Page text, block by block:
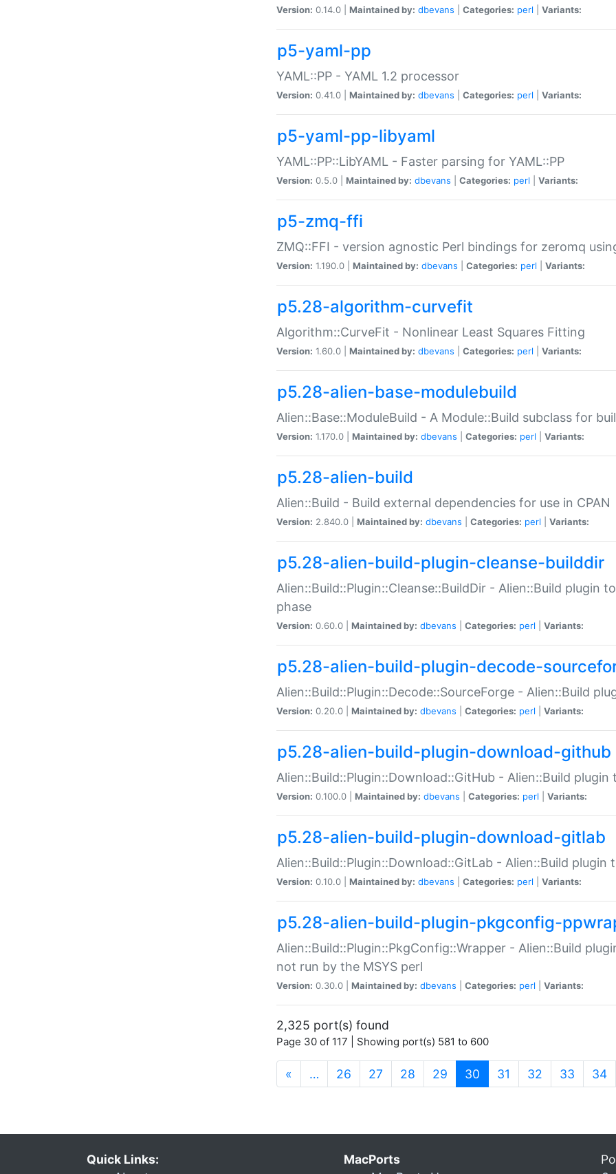
Version: 0.14.0 | Maintained by: dbevans Categories: perl Variants:
p5-yaml-pp
YAML::PP - YAML 1.2 processor
Version: 0.41.0 | Maintained by: dbevans Categories: perl Variants:
p5-yaml-pp-libyaml
YAML::PP::LibYAML - Faster parsing for YAML::PP
Version: 0.5.0 | Maintained by: dbevans Categories: perl Variants:
p5-zmq-ffi
ZMQ::FFI - version agnostic Perl bindings for zeromq
Version: 1.190.0 | Maintained by: dbevans Categories: perl Variants:
p5.28-algorithm-curvefit
Algorithm::CurveFit - Nonlinear Least Squares Fitting
Version: 1.60.0 | Maintained by: dbevans Categories: perl Variants:
p5.28-alien-base-modulebuild
Alien::Base::ModuleBuild - A Module::Build subclass for
Version: 1.170.0 | Maintained by: dbevans Categories: perl Variants:
p5.28-alien-build
Alien::Build - Build external dependencies for use in CPAN
Version: 2.840.0 | Maintained by: dbevans Categories: perl Variants:
p5.28-alien-build-plugin-cleanse-builddir
Alien::Build::Plugin::Cleanse::BuildDir - Alien::Build plugin
phase
Version: 0.60.0 | Maintained by: dbevans Categories: perl Variants:
p5.28-alien-build-plugin-decode-
Alien::Build::Plugin::Decode::SourceForge - Alien::Build
Version: 0.20.0 | Maintained by: dbevans Categories: perl Variants:
p5.28-alien-build-plugin-download-github
Alien::Build::Plugin::Download::GitHub - Alien::Build
Version: 0.100.0 | Maintained by: dbevans Categories: perl Variants:
p5.28-alien-build-plugin-download-gitlab
Alien::Build::Plugin::Download::GitLab - Alien::Build
Version: 0.10.0 | Maintained by: dbevans Categories: perl Variants:
p5.28-alien-build-plugin-pkgconfig-
Alien::Build::Plugin::PkgConfig::Wrapper - Alien::Build
not run by the MSYS perl
Version: 0.30.0 | Maintained by: dbevans Categories: perl Variants:
2,325 port(s) found
Page 30 of 117 | Showing port(s) 581 to 600
« … 26 27 28 29 30 (current)
31 32 33 34
Quick Links:
MacPorts